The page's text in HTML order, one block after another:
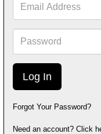
Address
Forgot Your Password?
Need an account? Click